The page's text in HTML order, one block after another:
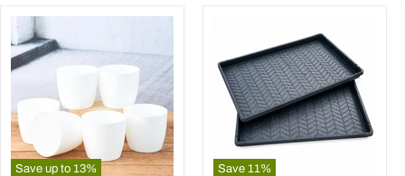
Save up to 13% Save 11 %